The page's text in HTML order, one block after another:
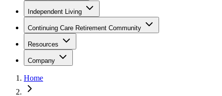
Independent Living
Continuing Care Retirement Community
Resources
Company
Home